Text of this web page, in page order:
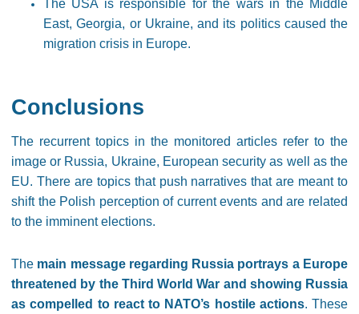
The USA is responsible for the wars in the Middle
East, Georgia, or Ukraine, and its politics caused the
migration crisis in Europe.
Conclusions
The recurrent topics in the monitored articles refer to the
image or Russia, Ukraine, European security as well as the
EU. There are topics that push narratives that are meant to
shift the Polish perception of current events and are related
to the imminent elections.
The main message regarding Russia portrays a Europe
threatened by the Third World War and showing Russia
as compelled to react to NATO’s hostile actions. These